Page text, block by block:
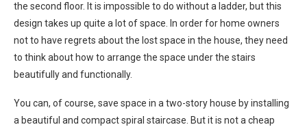
the second floor. It is impossible to do without a ladder, but this
design takes up quite a lot of space. In order for home owners
not to have regrets about the lost space in the house, they need
to think about how to arrange the space under the stairs
beautifully and functionally.
You can, of course, save space in a two-story house by installing
a beautiful and compact spiral staircase. But it is not a cheap